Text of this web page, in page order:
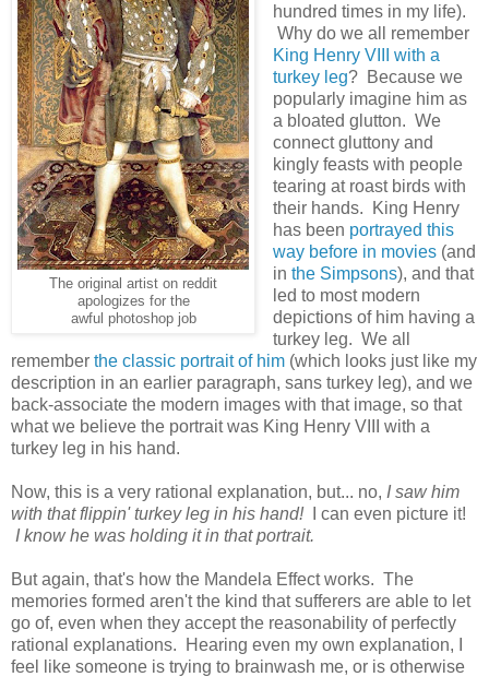
The original artist on reddit
apologizes for the
awful photoshop job
hundred times in my life).
Why do we all remember
King Henry VIII with a
turkey leg? Because we
popularly imagine him as
a bloated glutton. We
connect gluttony and
kingly feasts with people
tearing at roast birds with
their hands. King Henry
has been portrayed this
way before in movies(and
in the Simpsons), and that
led to most modern
depictions of him having a
turkey leg. We all
remember the classic portrait of him (which looks just like my
description in an earlier paragraph, sans turkey leg), and we
back-associate the modern images with that image, so that
what we believe the portrait was King Henry VIII with a
turkey leg in his hand.
Now, this is a very rational explanation, but... no, I saw him
with that flippin' turkey leg in his hand!I can even picture it!
I know he was holding it in that portrait.
But again, that's how the Mandela Effect works. The
memories formed aren't the kind that sufferers are able to let
go of, even when they accept the reasonability of perfectly
rational explanations. Hearing even my own explanation, I
feel like someone is trying to brainwash me, or is otherwise